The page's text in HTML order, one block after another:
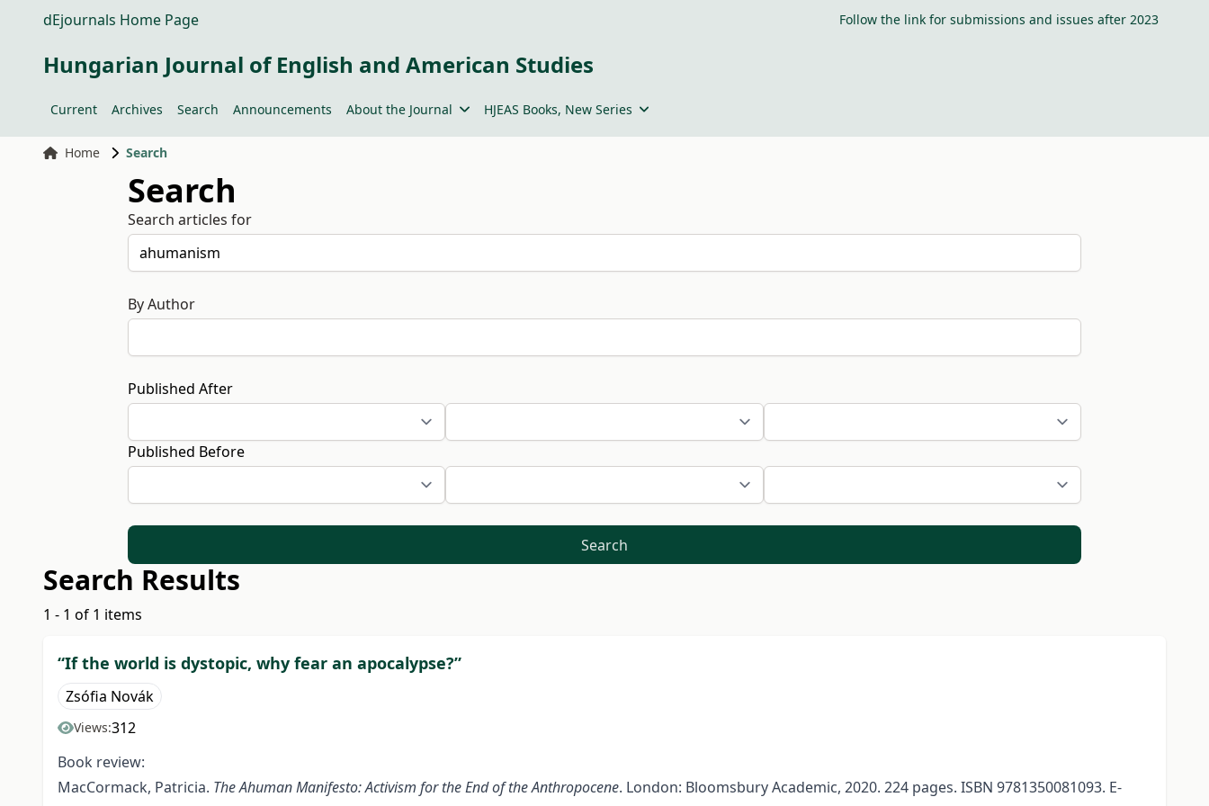
dEjournals Home Page Follow the link for submissions and issues after 2023
Hungarian Journal of English and American Studies
Current Archives Search Announcements About the Journal HJEAS Books, New Series
Home Search
Search
Search articles for
By Author
Published After
Published Before
Search
Search Results
1 - 1 of 1 items
“If the world is dystopic, why fear an apocalypse?”
Zsófia Novák
Views:312
Book review:
MacCormack, Patricia. The Ahuman Manifesto: Activism for the End of the Anthropocene. London: Bloomsbury Academic, 2020. 224 pages. ISBN 9781350081093. E-